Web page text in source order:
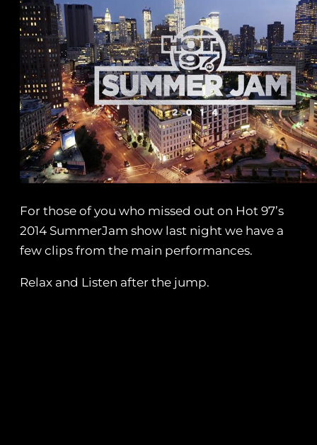
For those of you who missed out on Hot 97’s
2014 SummerJam show last night we have a
few clips from the main performances.
Relax and Listen after the jump.